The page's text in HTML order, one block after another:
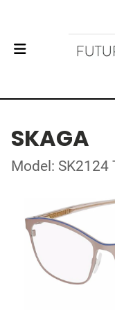
SKAGA
Model: SK2124